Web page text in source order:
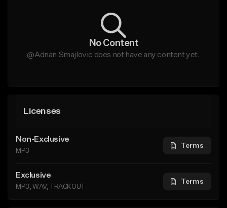
No Content
@Adnan Smajlovic does not have any content yet.
Licenses
Non-Exclusive
MP3
Terms
Exclusive
MP3, WAV, TRACKOUT
Terms